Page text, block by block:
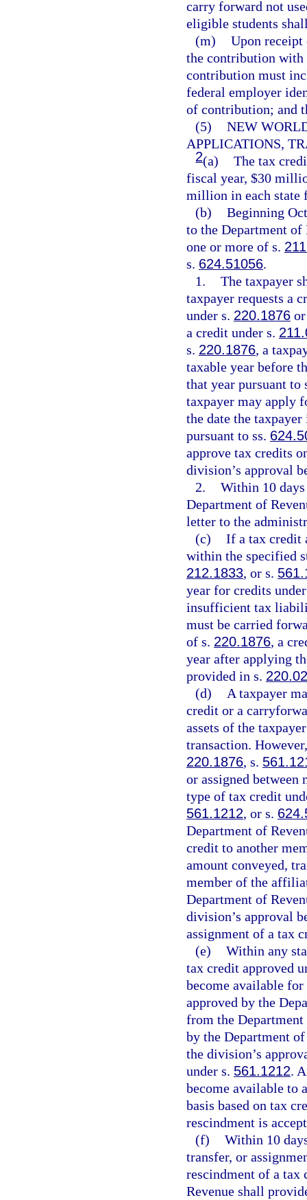
carry forward not
eligible students
(m) Upon
the contribution
contribution must
federal employer
of contribution; and
(5) NEW
APPLICATIONS,
2(a) The tax
fiscal year, $30
million in each state
(b) Beginning
to the Department of
one or more of s.
s. 624.51056.
1. The taxpayer
taxpayer requests a
under s. 220.1876
a credit under s.
s. 220.1876, a
taxable year before
that year pursuant to
taxpayer may apply
the date the
pursuant to ss.
approve tax credits
division’s approval
2. Within 10
Department of
letter to the
(c) If a tax credit
within the specified
212.1833, or s.
year for credits
insufficient tax
must be carried
of s. 220.1876, a
year after applying
provided in s. 220.02
(d)
A taxpayer
credit or a
assets of the
transaction.
220.1876, s.
or assigned
type of tax credit
561.1212, or s.
Department of
credit to another
amount conveyed,
member of the
Department of
division’s approval
assignment of a tax
(e) Within any
tax credit approved
become available
approved by the
from the Department
by the Department
the division’s
under s. 561.1212.
become available to
basis based on tax
rescindment is
(f) Within 10
transfer, or
rescindment of a tax
Revenue shall